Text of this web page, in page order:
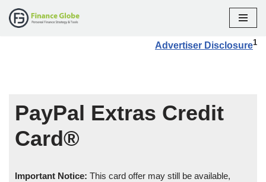
Advertiser Disclosure1
PayPal Extras Credit
Card®
Important Notice: This card offer may still be available,